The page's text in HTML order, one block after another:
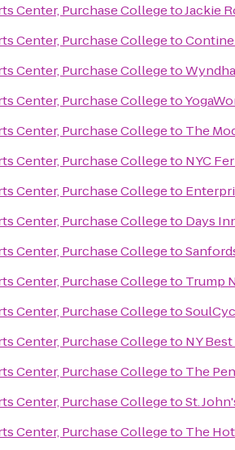
Center, Purchase CollegetoJackie
Center, Purchase Collegeto
Center, Purchase Collegeto
Center, Purchase Collegeto
Center, Purchase Collegeto The
Center, Purchase Collegeto NYC
Center, Purchase Collegeto
Center, Purchase Collegeto Days
Center, Purchase Collegeto
Center, Purchase Collegeto Trump
Center, Purchase Collegeto
Center, Purchase Collegeto NY
Center, Purchase Collegeto The
Center, Purchase CollegetoSt.
Center, Purchase Collegeto The